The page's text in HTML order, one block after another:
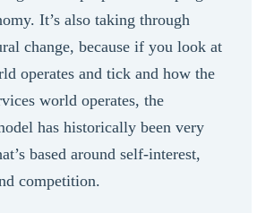
It’s also taking through
change, because if you look at
operates and tick and how the
world operates, the
has historically been very
based around self-interest,
competition.